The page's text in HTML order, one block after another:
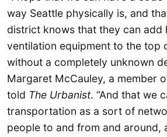
way Seattle physically is, and
district knows that they can add
ventilation equipment to the top
without a completely unknown
Margaret McCauley, a member
told The Urbanist. “And that we
transportation as a sort of
people to and from and around,